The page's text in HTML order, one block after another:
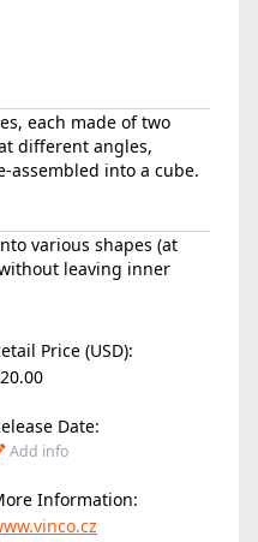
each made of two
different angles,
assembled into a cube.
various shapes (at
leaving inner
Price (USD):
Date:
Add info
Information: